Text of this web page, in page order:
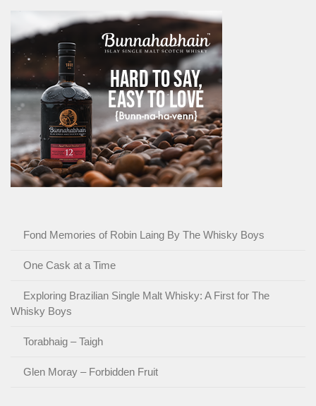
Fond Memories of Robin Laing By The Whisky Boys
One Cask at a Time
Exploring Brazilian Single Malt Whisky: A First for The
Whisky Boys
Torabhaig – Taigh
Glen Moray – Forbidden Fruit